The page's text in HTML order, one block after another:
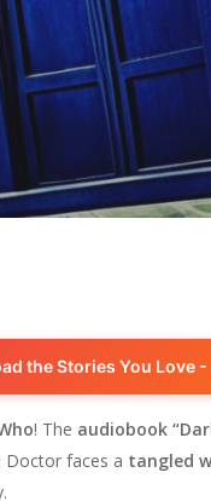
the Stories You Love
! The audiobook
Doctor faces a tangled